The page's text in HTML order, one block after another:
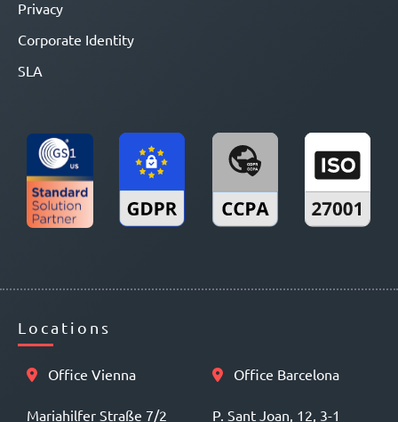
Privacy
Corporate Identity
SLA
Locations
Office Vienna
Mariahilfer Straße 7/2
Office Barcelona
P. Sant Joan, 12, 3-1